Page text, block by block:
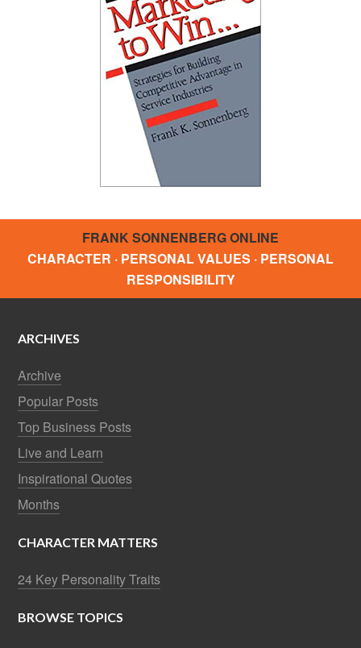
FRANK SONNENBERG ONLINE
CHARACTER · PERSONAL VALUES · PERSONAL
RESPONSIBILITY
ARCHIVES
Archive
Popular Posts
Top Business Posts
Live and Learn
Inspirational Quotes
Months
CHARACTER MATTERS
24 Key Personality Traits
BROWSE TOPICS